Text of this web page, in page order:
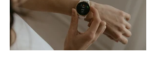
positioning, yet practical enough to
improve a discovery call or landing pag